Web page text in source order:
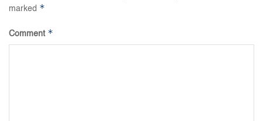
marked *
Comment *